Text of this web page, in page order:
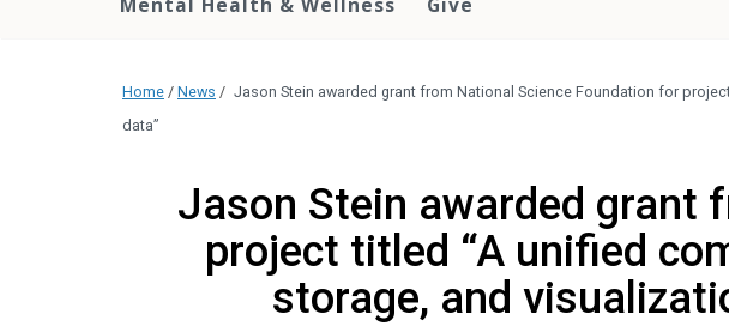
Home / News / Jason Stein awarded grant from National Science Foundation for
data”
Jason Stein awarded grant
project titled “A unified
storage, and